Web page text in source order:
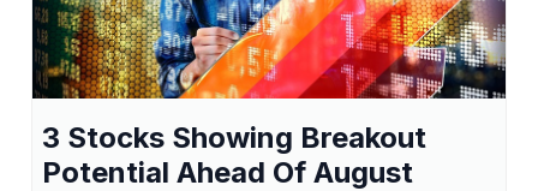
3 Stocks Showing Breakout
Potential Ahead Of August